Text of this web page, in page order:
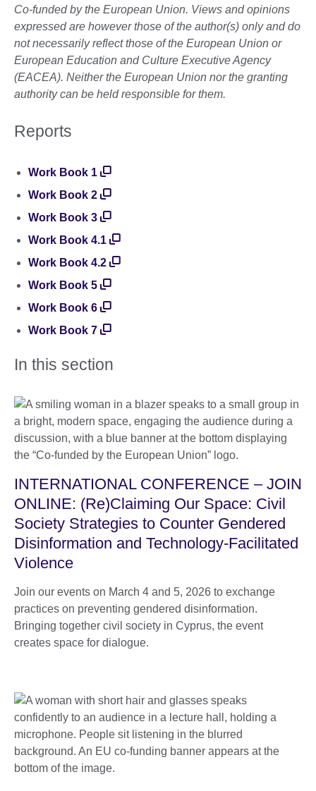
Co-funded by the European Union. Views and opinions
expressed are however those of the author(s) only and do
not necessarily reflect those of the European Union or
European Education and Culture Executive Agency
(EACEA). Neither the European Union nor the granting
authority can be held responsible for them.
Reports
Work Book 1
Work Book 2
Work Book 3
Work Book 4.1
Work Book 4.2
Work Book 5
Work Book 6
Work Book 7
In this section
INTERNATIONAL CONFERENCE – JOIN
ONLINE: (Re)Claiming Our Space: Civil
Society Strategies to Counter Gendered
Disinformation and Technology-Facilitated
Violence
Join our events on March 4 and 5, 2026 to exchange
practices on preventing gendered disinformation.
Bringing together civil society in Cyprus, the event
creates space for dialogue.